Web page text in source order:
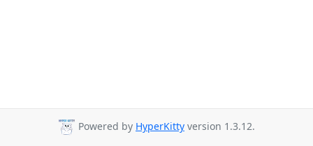
Powered by HyperKitty version 1.3.12.